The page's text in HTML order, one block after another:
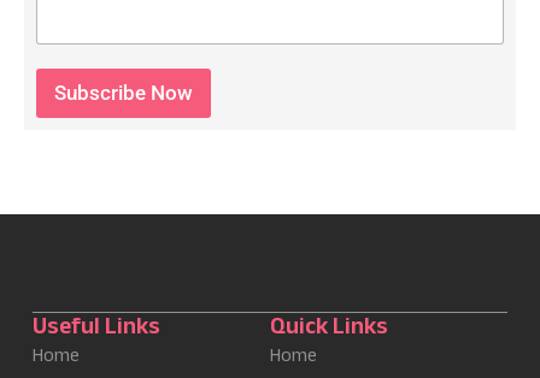
Subscribe Now
Useful Links
Home
Quick Links
Home